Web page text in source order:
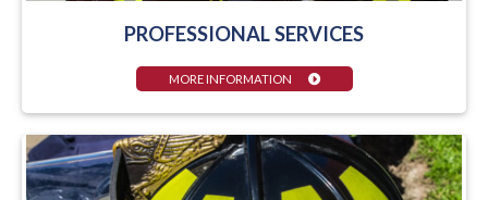
PROFESSIONAL SERVICES
MORE INFORMATION